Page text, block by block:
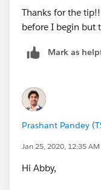
Thanks for the
before I begin but
Mark as
Prashant Pandey
Jan 25, 2020, 12:35 AM
Hi Abby,